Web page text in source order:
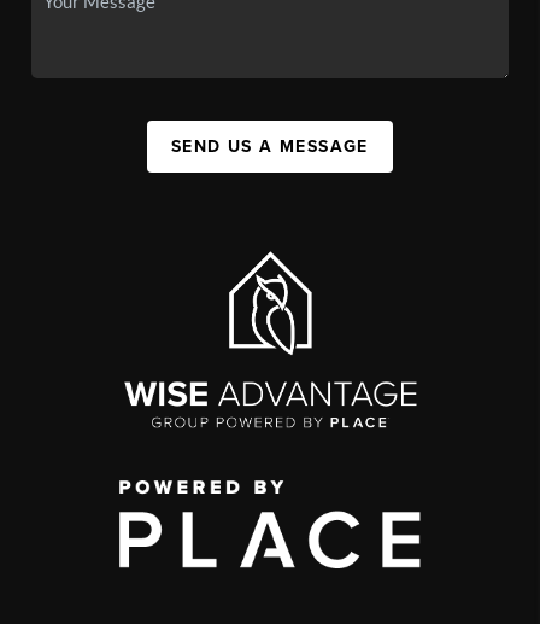
SEND US A MESSAGE